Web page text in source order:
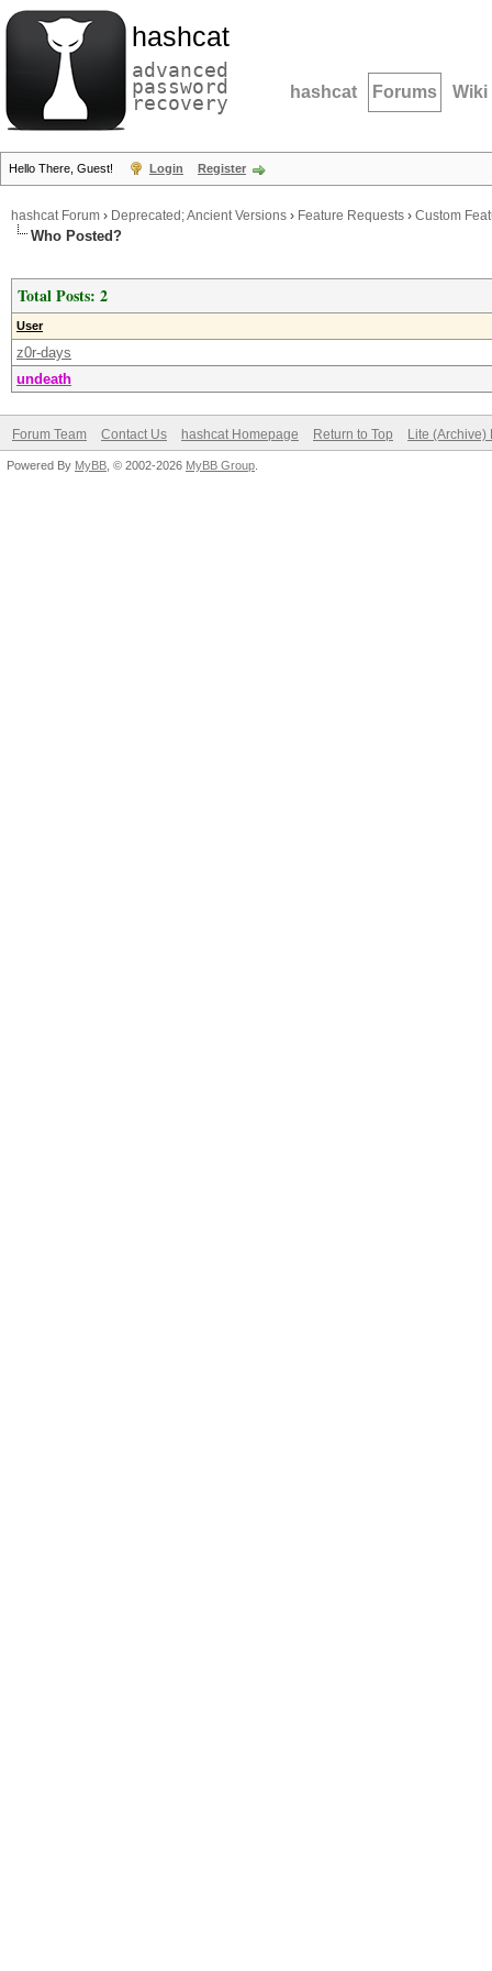
hashcat
advanced
password
recovery hashcat Forums Wiki
Hello There, Guest! Login Register
hashcat Forum › Deprecated; Ancient Versions › Feature Requests › Custom
Who Posted?
Total Posts: 2
User
z0r-days
undeath
Forum Team Contact Us hashcat Homepage Return to Top Lite (Archive)
Powered By MyBB , © 2002-2026 MyBB Group